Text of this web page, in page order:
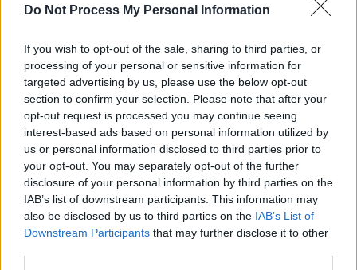
Do Not Process My Personal Information
If you wish to opt-out of the sale, sharing to third parties, or
processing of your personal or sensitive information for
targeted advertising by us, please use the below opt-out
section to confirm your selection. Please note that after your
opt-out request is processed you may continue seeing
interest-based ads based on personal information utilized by
us or personal information disclosed to third parties prior to
your opt-out. You may separately opt-out of the further
disclosure of your personal information by third parties on the
IAB’s list of downstream participants. This information may
also be disclosed by us to third parties on the IAB’s List of
Downstream Participants that may further disclose it to other
Powered by Translate
Share this page on social media
Redditch Borough Council